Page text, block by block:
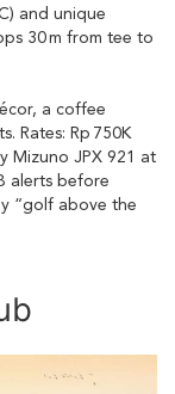
and unique
30 m from tee to
a coffee
Rates: Rp 750K
Mizuno JPX 921 at
alerts before
“golf above the